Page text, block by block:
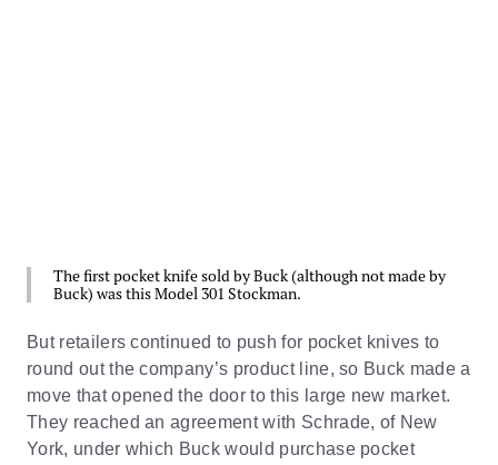
The first pocket knife sold by Buck (although not made by
Buck) was this Model 301 Stockman.
But retailers continued to push for pocket knives to
round out the company’s product line, so Buck made a
move that opened the door to this large new market.
They reached an agreement with Schrade, of New
York, under which Buck would purchase pocket